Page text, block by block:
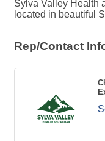
Sylva Valley Health
located in beautiful
Rep/Contact